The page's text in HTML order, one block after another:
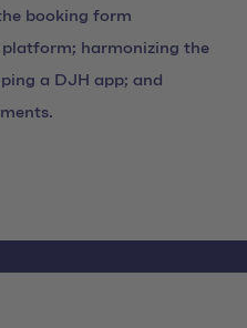
booking form
platform; harmonizing the
a DJH app; and